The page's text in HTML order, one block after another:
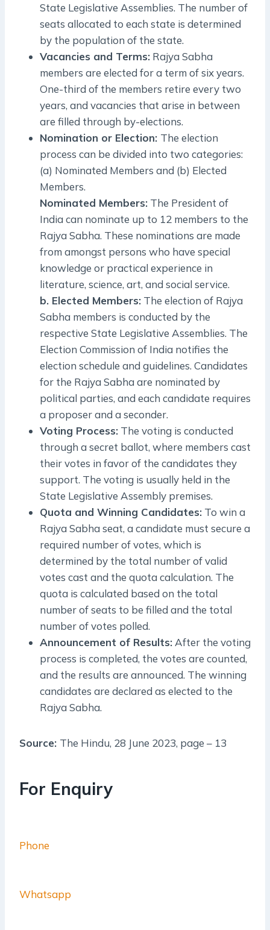
State Legislative Assemblies. The number of
seats allocated to each state is determined
by the population of the state.
Vacancies and Terms: Rajya Sabha
members are elected for a term of six years.
One-third of the members retire every two
years, and vacancies that arise in between
are filled through by-elections.
Nomination or Election: The election
process can be divided into two categories:
(a) Nominated Members and (b) Elected
Members.
Nominated Members: The President of
India can nominate up to 12 members to the
Rajya Sabha. These nominations are made
from amongst persons who have special
knowledge or practical experience in
literature, science, art, and social service.
b. Elected Members: The election of Rajya
Sabha members is conducted by the
respective State Legislative Assemblies. The
Election Commission of India notifies the
election schedule and guidelines. Candidates
for the Rajya Sabha are nominated by
political parties, and each candidate requires
a proposer and a seconder.
Voting Process: The voting is conducted
through a secret ballot, where members cast
their votes in favor of the candidates they
support. The voting is usually held in the
State Legislative Assembly premises.
Quota and Winning Candidates: To win a
Rajya Sabha seat, a candidate must secure a
required number of votes, which is
determined by the total number of valid
votes cast and the quota calculation. The
quota is calculated based on the total
number of seats to be filled and the total
number of votes polled.
Announcement of Results: After the voting
process is completed, the votes are counted,
and the results are announced. The winning
candidates are declared as elected to the
Rajya Sabha.
Source: The Hindu, 28 June 2023, page – 13
For Enquiry
Phone
Whatsapp